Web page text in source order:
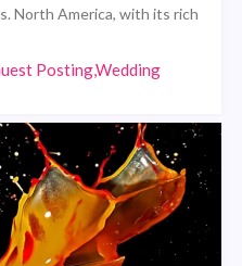
North America, with its rich
Posting,Wedding